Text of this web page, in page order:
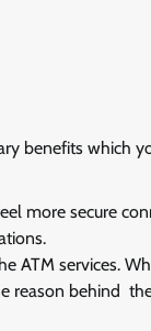
benefits which
more secure
ATM services.
reason behind